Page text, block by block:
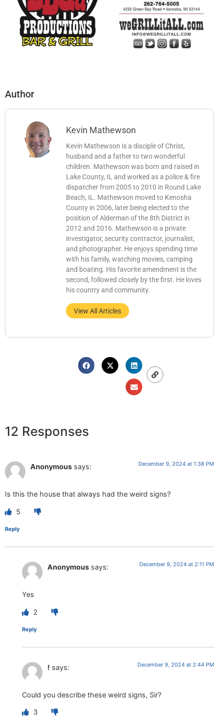
Author
Kevin Mathewson
Kevin Mathewson is a disciple of Christ,
husband and a father to two wonderful
children. Mathewson was born and raised in
Lake County, IL and worked as a police & fire
dispatcher from 2005 to 2010 in Round Lake
Beach, IL. Mathewson moved to Kenosha
County in 2006, later being elected to the
position of Alderman of the 8th District in
2012 and 2016. Mathewson is a private
investigator, security contractor, journalist,
and photographer. He enjoys spending time
with his family, watching movies, camping
and boating. His favorite amendment is the
second, followed closely by the first. He loves
his country and community.
View All Articles
12 Responses
Anonymous says: December 9, 2024 at 1:38 PM
Is this the house that always had the weird signs?
5
Reply
Anonymous says: December 9, 2024 at 2:11 PM
Yes
2
Reply
! says: December 9, 2024 at 2:44 PM
Could you describe these weird signs, Sir?
3